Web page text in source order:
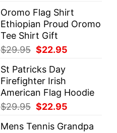
was:
$29.95.
is:
$22.95.
Oromo Flag Shirt
Ethiopian Proud Oromo
Tee Shirt Gift
$29.95 Original
was:
$29.95.
$22.95
St Patricks Day
Firefighter Irish
American Flag Hoodie
$29.95 Original
was:
$22.95
is:
Mens Tennis Grandpa